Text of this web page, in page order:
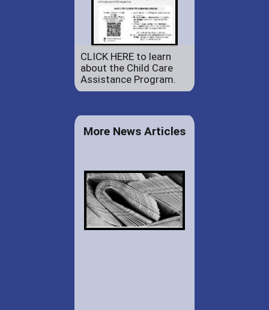
CLICK HERE to learn
about the Child Care
Assistance Program.
More News Articles